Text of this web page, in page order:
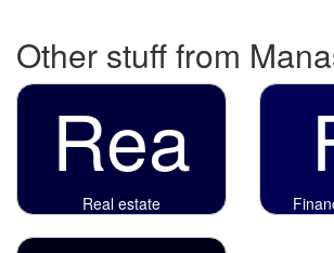
Other stuff from
Rea
Real estate